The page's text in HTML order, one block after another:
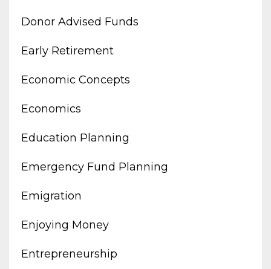
Donor Advised Funds
Early Retirement
Economic Concepts
Economics
Education Planning
Emergency Fund Planning
Emigration
Enjoying Money
Entrepreneurship